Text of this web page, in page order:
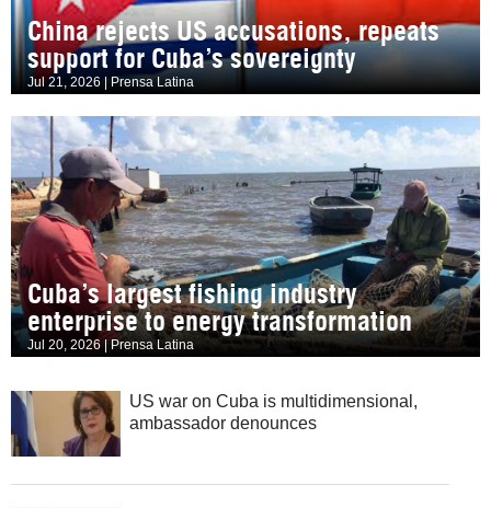
China rejects US accusations, repeats
support for Cuba’s sovereignty
Jul 21, 2026 | Prensa Latina
Cuba’s largest fishing industry
enterprise to energy transformation
Jul 20, 2026 | Prensa Latina
US war on Cuba is multidimensional,
ambassador denounces